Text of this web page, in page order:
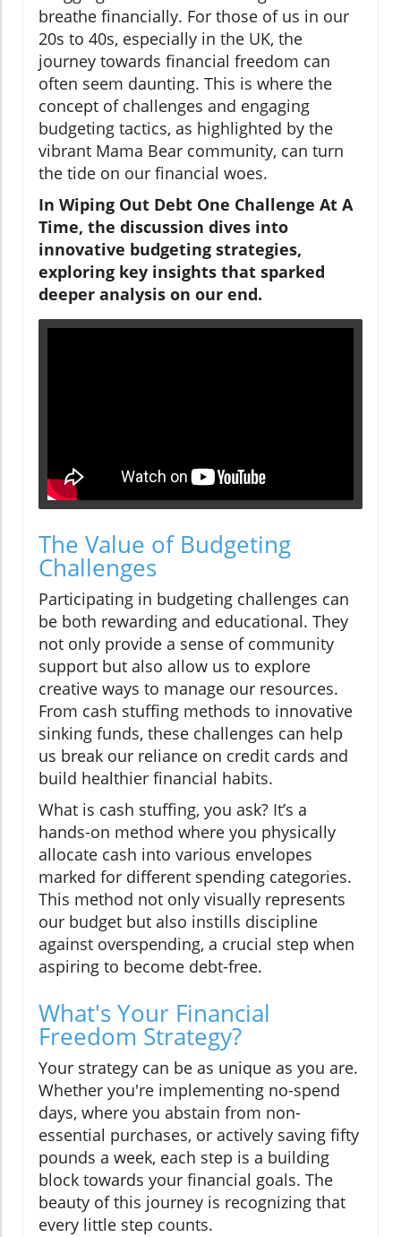
breathe financially. For those of us in our
20s to 40s, especially in the UK, the
journey towards financial freedom can
often seem daunting. This is where the
concept of challenges and engaging
budgeting tactics, as highlighted by the
vibrant Mama Bear community, can turn
the tide on our financial woes.
In Wiping Out Debt One Challenge At A
Time, the discussion dives into
innovative budgeting strategies,
exploring key insights that sparked
deeper analysis on our end.
The Value of Budgeting
Challenges
Participating in budgeting challenges can
be both rewarding and educational. They
not only provide a sense of community
support but also allow us to explore
creative ways to manage our resources.
From cash stuffing methods to innovative
sinking funds, these challenges can help
us break our reliance on credit cards and
build healthier financial habits.
What is cash stuffing, you ask? It’s a
hands-on method where you physically
allocate cash into various envelopes
marked for different spending categories.
This method not only visually represents
our budget but also instills discipline
against overspending, a crucial step when
aspiring to become debt-free.
What's Your Financial
Freedom Strategy?
Your strategy can be as unique as you are.
Whether you're implementing no-spend
days, where you abstain from non-
essential purchases, or actively saving fifty
pounds a week, each step is a building
block towards your financial goals. The
beauty of this journey is recognizing that
every little step counts.